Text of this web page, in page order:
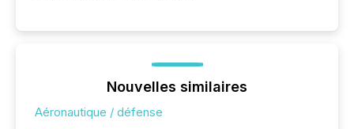
Nouvelles similaires
Aéronautique / défense